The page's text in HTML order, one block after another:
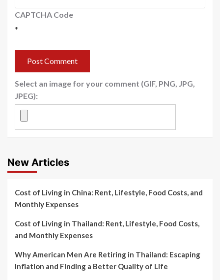
CAPTCHA Code
*
Select an image for your comment (GIF, PNG, JPG,
JPEG):
New Articles
Cost of Living in China: Rent, Lifestyle, Food Costs, and
Monthly Expenses
Cost of Living in Thailand: Rent, Lifestyle, Food Costs,
and Monthly Expenses
Why American Men Are Retiring in Thailand: Escaping
Inflation and Finding a Better Quality of Life